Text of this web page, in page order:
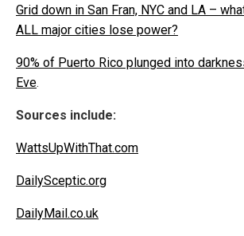
Grid down in San Fran, NYC and LA –
ALL major cities lose power?
90% of Puerto Rico plunged into
Eve.
Sources include:
WattsUpWithThat.com
DailySceptic.org
DailyMail.co.uk